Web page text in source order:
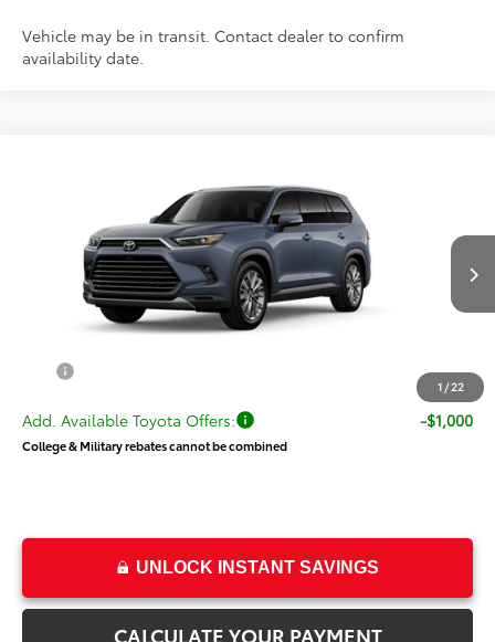
Vehicle may be in transit. Contact dealer to confirm
availability date.
1 /22
5TDAAAB52TS149544Stock:T69451Model:6712
In Transit Int.
$58,185
PRICE
Less
$57,686
$58,185
Add. Available Toyota Offers: -$1,000
College & Military rebates cannot be combined
UNLOCK INSTANT SAVINGS
CALCULATE YOUR PAYMENT